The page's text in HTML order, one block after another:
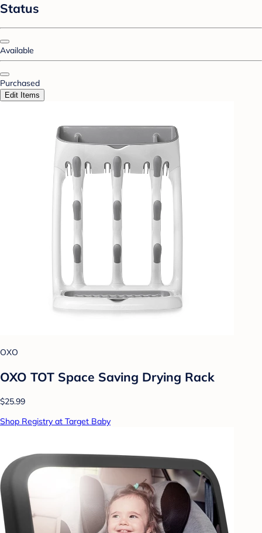
Status
Available
Purchased
Edit Items
OXO
OXO TOT Space Saving Drying Rack
$25.99
Shop Registry at Target Baby